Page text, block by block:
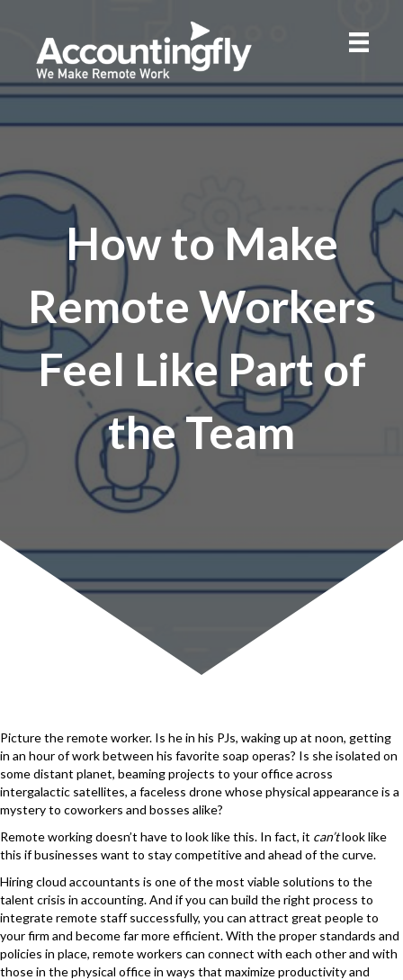
How to Make
Remote Workers
Feel Like Part of
the Team
Picture the remote worker. Is he in his PJs, waking up at noon, getting
in an hour of work between his favorite soap operas? Is she isolated on
some distant planet, beaming projects to your office across
intergalactic satellites, a faceless drone whose physical appearance is a
mystery to coworkers and bosses alike?
Remote working doesn’t have to look like this. In fact, it can’tlook like
this if businesses want to stay competitive and ahead of the curve.
Hiring cloud accountants is one of the most viable solutions to the
talent crisis in accounting. And if you can build the right process to
integrate remote staff successfully, you can attract great people to
your firm and become far more efficient. With the proper standards and
policies in place, remote workers can connect with each other and with
those in the physical office in ways that maximize productivity and